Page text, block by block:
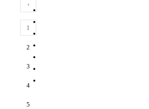
‹
1
2
3
4
5